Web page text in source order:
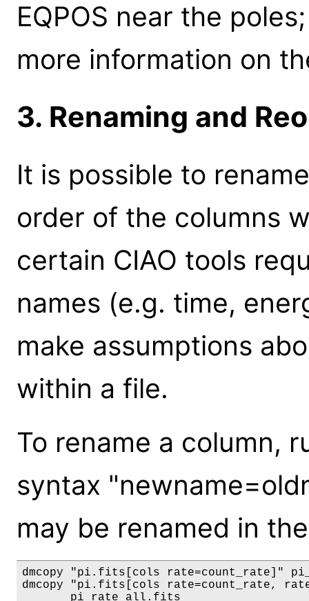
EQPOS near the
more information on
3. Renaming and
It is possible to
order of the columns
certain CIAO tools
names (e.g. time,
make assumptions
within a file.
To rename a column,
syntax
may be renamed in
dmcopy "pi.fits[cols rate=count_rate]"
dmcopy "pi.fits[cols rate=count_rate,